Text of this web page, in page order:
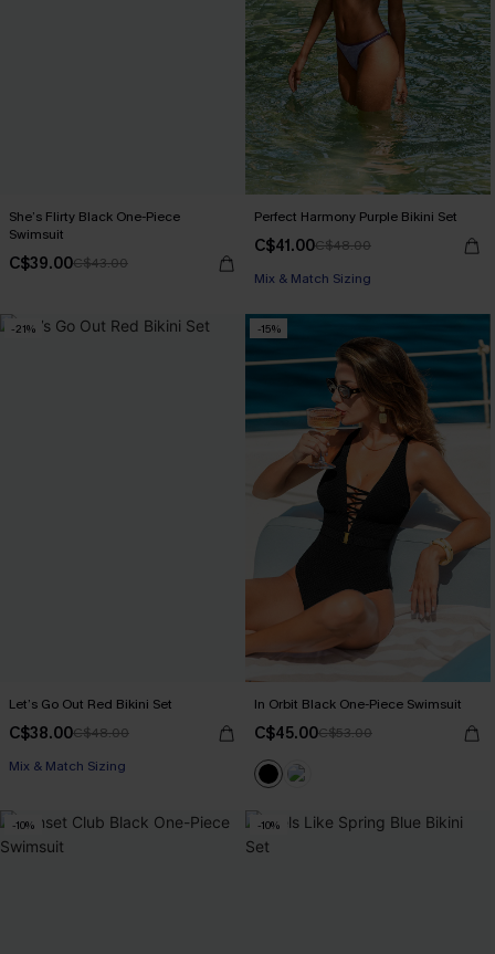
She’s Flirty Black One-Piece
Swimsuit
C$39.00C$43.00
Perfect Harmony Purple Bikini Set
C$41.00C$48.00
Mix & Match Sizing
-21%
Let’s Go Out Red Bikini Set
C$38.00C$48.00
Mix & Match Sizing
-15%
In Orbit Black One-Piece Swimsuit
C$45.00C$53.00
-10% -10%